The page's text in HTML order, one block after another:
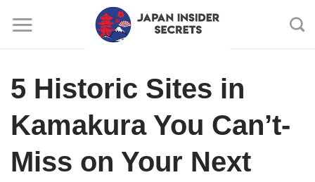
5 Historic Sites in
Kamakura You Can’t-
Miss on Your Next